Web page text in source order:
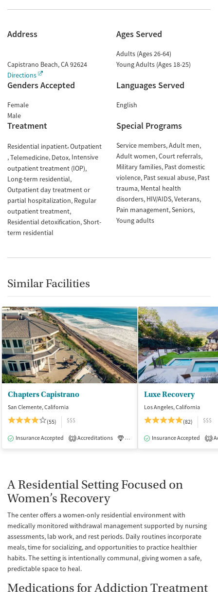
Address
Capistrano Beach,CA92624
Directions
Ages Served
Adults (Ages 26-64)
Young Adults (Ages 18-25)
Genders Accepted
Female
Male
Languages Served
English
Treatment
Residential inpatient Outpatient
Telemedicine Detox Intensive
outpatient treatment (IOP)
Long-term residential
Outpatient day treatment or
partial hospitalization Regular
outpatient treatment
Residential detoxification Short-
term residential
Special Programs
Service members Adult men
Adult women Court referrals
Military families Past domestic
violence Past sexual abuse Past
trauma Mental health
disorders HIV/AIDS Veterans
Pain management Seniors
Young adults
Similar Facilities
Chapters Capistrano
San Clemente, California
(55)
$$$
Insurance Accepted 2 Accreditations Luxury Medication-Assisted
Luxe Recovery
Los Angeles, California
(82)
$$$
Insurance Accepted 1
A Residential Setting Focused on
Women’s Recovery
The center offers a women-only residential environment with
medically monitored withdrawal management supported by nursing
assessments, lab work, and rest periods. Daily routines incorporate
meals, time for socializing, and opportunities to practice healthier
habits. The setting is intentionally communal, giving women a safe,
predictable space to heal.
Medications for Addiction Treatment